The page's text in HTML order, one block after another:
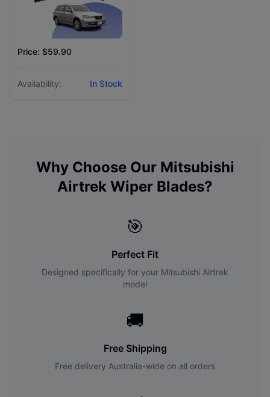
Price: $59.90
Availability: In Stock
Why Choose Our Mitsubishi
Airtrek Wiper Blades?
🎯
Perfect Fit
Designed specifically for your Mitsubishi Airtrek
model
🚚
Free Shipping
Free delivery Australia-wide on all orders